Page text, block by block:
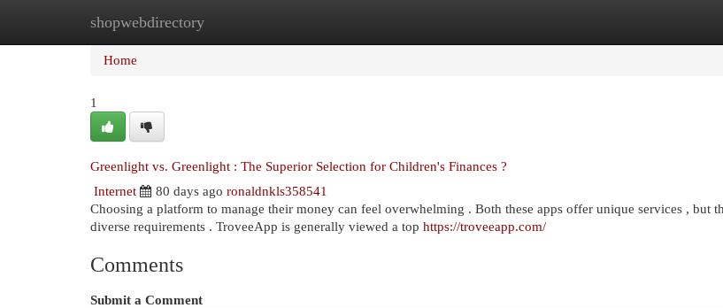
shopwebdirectory
Home New Site Listings
Home
1
Greenlight vs. Greenlight : The Superior Selection for Children's Finances ?
Internet
80 days ago ronaldnkls358541
Choosing a platform to manage their money can feel overwhelming . Both these apps offer unique services , but
diverse requirements . TroveeApp is generally viewed a top https://troveeapp.com/
Comments
Submit a Comment